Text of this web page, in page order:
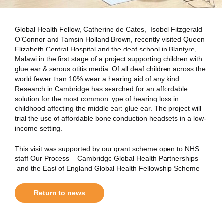
Global Health Fellow, Catherine de Cates, Isobel Fitzgerald
O’Connor and Tamsin Holland Brown, recently visited Queen
Elizabeth Central Hospital and the deaf school in Blantyre,
Malawi in the first stage of a project supporting children with
glue ear & serous otitis media. Of all deaf children across the
world fewer than 10% wear a hearing aid of any kind.
Research in Cambridge has searched for an affordable
solution for the most common type of hearing loss in
childhood affecting the middle ear: glue ear. The project will
trial the use of affordable bone conduction headsets in a low-
income setting.
This visit was supported by our grant scheme open to NHS
staff Our Process – Cambridge Global Health Partnerships
and the East of England Global Health Fellowship Scheme
Return to news